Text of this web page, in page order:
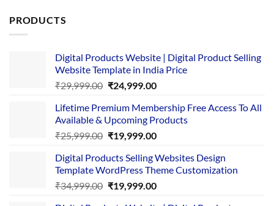
PRODUCTS
Digital Products Website | Digital Product Selling
Website Template in India Price
₹29,999.00 Original
was:
₹29,999.00.
₹24,999.00Current
is:
₹24,999.00.
Lifetime Premium Membership Free Access To All
Available & Upcoming Products
₹25,999.00 Original
was:
₹25,999.00.
₹19,999.00Current
is:
₹19,999.00.
Digital Products Selling Websites Design
Template WordPress Theme Customization
₹34,999.00 Original
₹19,999.00Current